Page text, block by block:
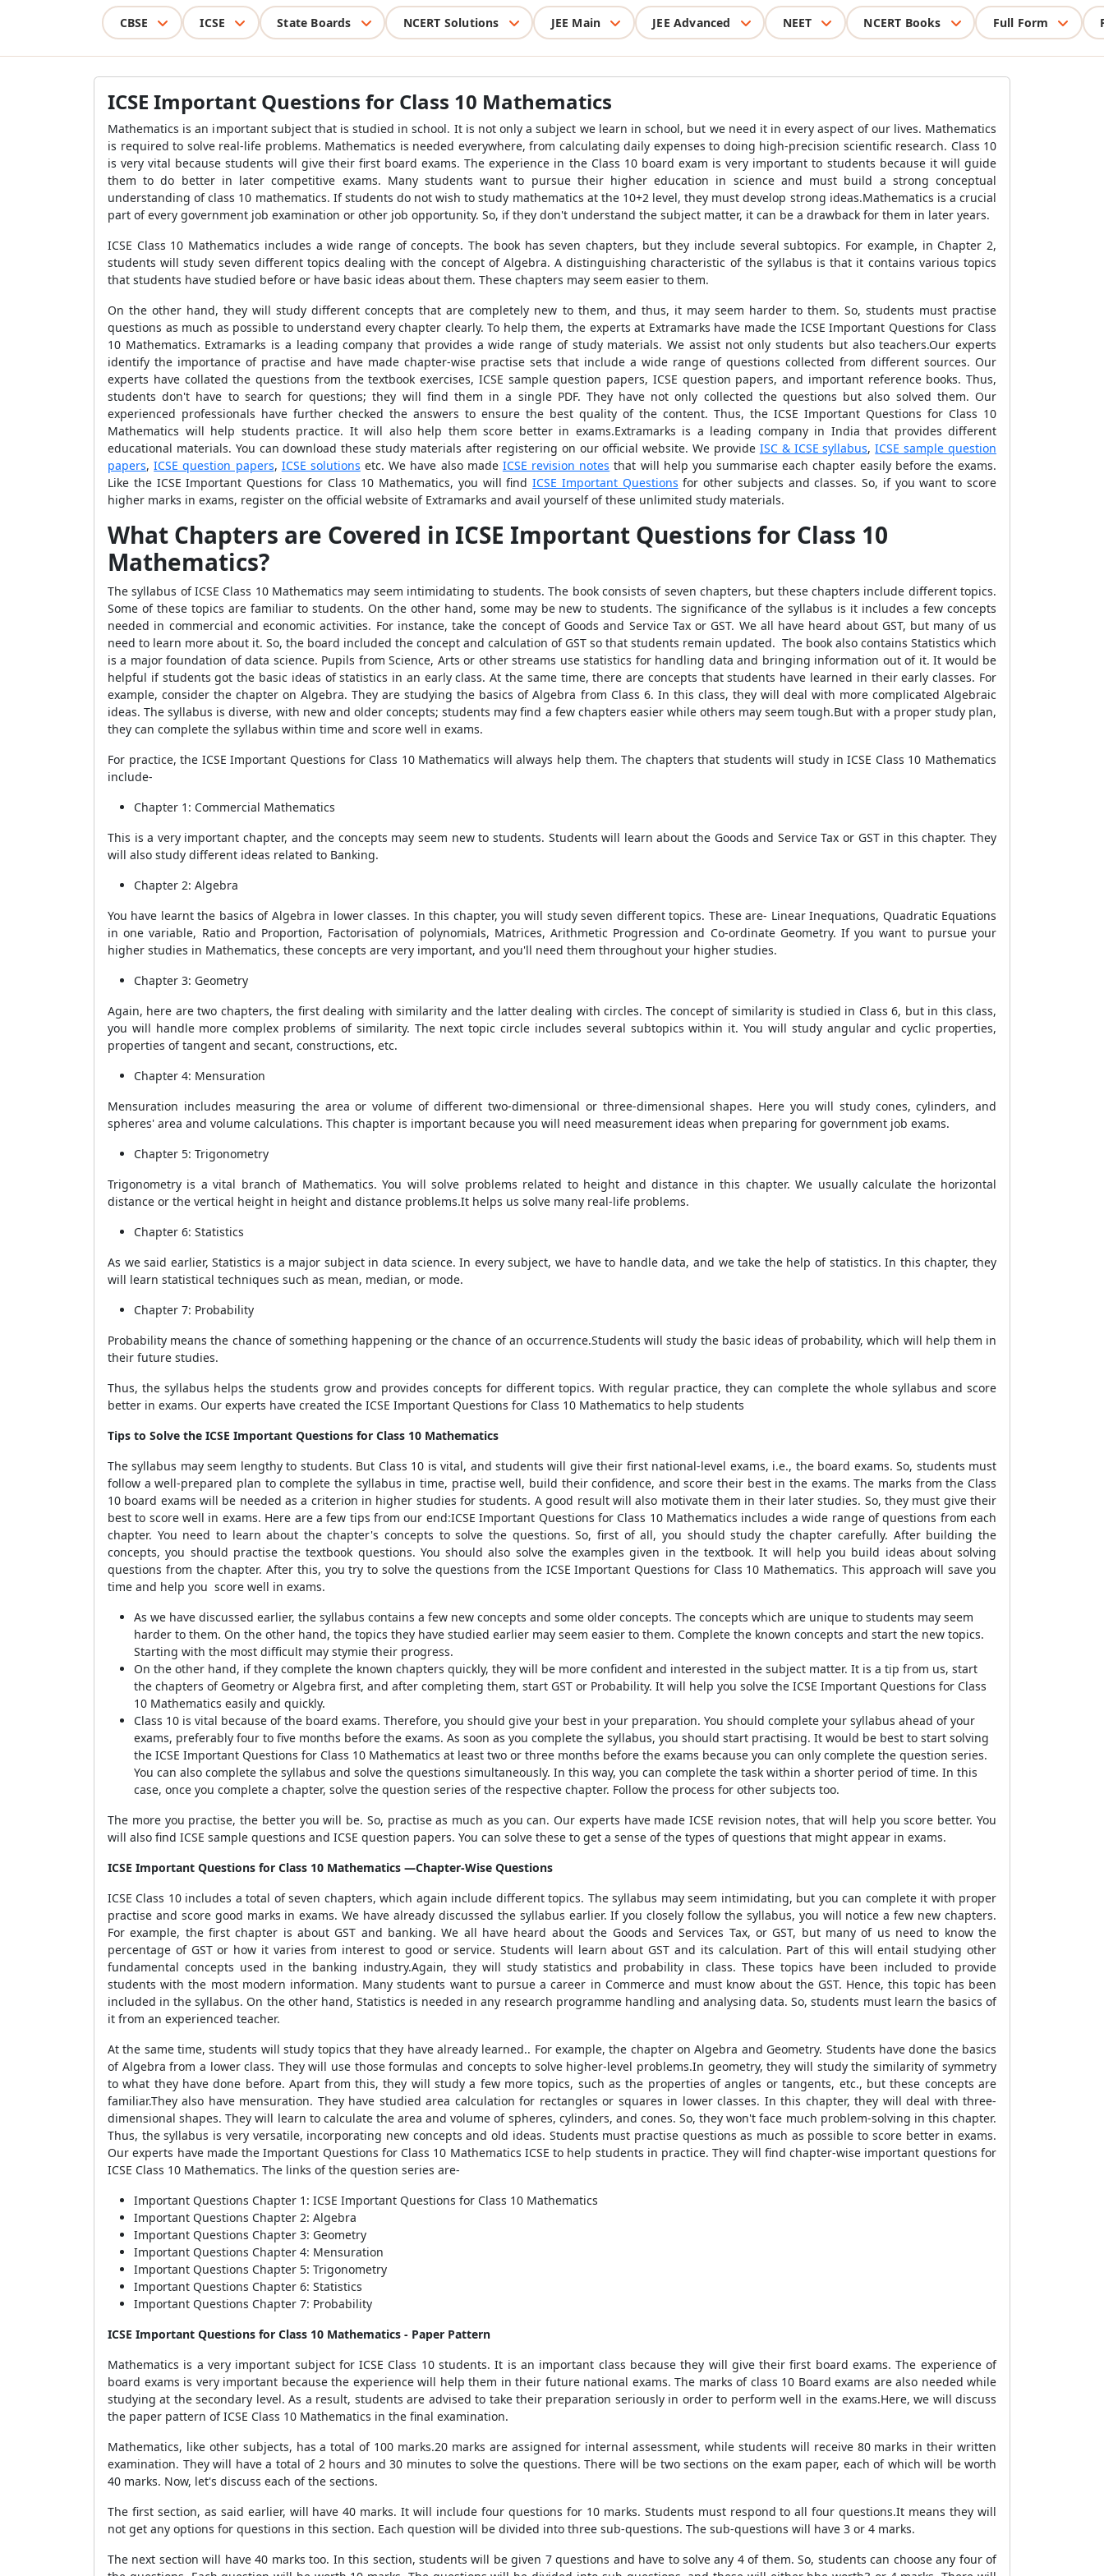
CBSE ICSE State Boards NCERT Solutions JEE Main JEE Advanced NEET NCERT Books Full Form
ICSE Important Questions for Class 10 Mathematics
Mathematics is an important subject that is studied in school. It is not only a subject we learn in school, but we need it in every aspect of our lives. Mathematics
is required to solve real-life problems. Mathematics is needed everywhere, from calculating daily expenses to doing high-precision scientific research. Class 10
is very vital because students will give their first board exams. The experience in the Class 10 board exam is very important to students because it will guide
them to do better in later competitive exams. Many students want to pursue their higher education in science and must build a strong conceptual
understanding of class 10 mathematics. If students do not wish to study mathematics at the 10+2 level, they must develop strong ideas.Mathematics is a crucial
part of every government job examination or other job opportunity. So, if they don't understand the subject matter, it can be a drawback for them in later years.
ICSE Class 10 Mathematics includes a wide range of concepts. The book has seven chapters, but they include several subtopics. For example, in Chapter 2,
students will study seven different topics dealing with the concept of Algebra. A distinguishing characteristic of the syllabus is that it contains various topics
that students have studied before or have basic ideas about them. These chapters may seem easier to them.
On the other hand, they will study different concepts that are completely new to them, and thus, it may seem harder to them. So, students must practise
questions as much as possible to understand every chapter clearly. To help them, the experts at Extramarks have made the ICSE Important Questions for Class
10 Mathematics. Extramarks is a leading company that provides a wide range of study materials. We assist not only students but also teachers.Our experts
identify the importance of practise and have made chapter-wise practise sets that include a wide range of questions collected from different sources. Our
experts have collated the questions from the textbook exercises, ICSE sample question papers, ICSE question papers, and important reference books. Thus,
students don't have to search for questions; they will find them in a single PDF. They have not only collected the questions but also solved them. Our
experienced professionals have further checked the answers to ensure the best quality of the content. Thus, the ICSE Important Questions for Class 10
Mathematics will help students practice. It will also help them score better in exams.Extramarks is a leading company in India that provides different
educational materials. You can download these study materials after registering on our official website. We provide ISC & ICSE syllabus,ICSE sample question
papers,ICSE question papers, ICSE solutions etc. We have also made ICSE revision notes that will help you summarise each chapter easily before the exams.
Like the ICSE Important Questions for Class 10 Mathematics, you will findICSE Important Questions for other subjects and classes. So, if you want to score
higher marks in exams, register on the official website of Extramarks and avail yourself of these unlimited study materials.
What Chapters are Covered in ICSE Important Questions for Class 10
Mathematics?
The syllabus of ICSE Class 10 Mathematics may seem intimidating to students. The book consists of seven chapters, but these chapters include different topics.
Some of these topics are familiar to students. On the other hand, some may be new to students. The significance of the syllabus is it includes a few concepts
needed in commercial and economic activities. For instance, take the concept of Goods and Service Tax or GST. We all have heard about GST, but many of us
need to learn more about it. So, the board included the concept and calculation of GST so that students remain updated. The book also contains Statistics which
is a major foundation of data science. Pupils from Science, Arts or other streams use statistics for handling data and bringing information out of it. It would be
helpful if students got the basic ideas of statistics in an early class. At the same time, there are concepts that students have learned in their early classes. For
example, consider the chapter on Algebra. They are studying the basics of Algebra from Class 6. In this class, they will deal with more complicated Algebraic
ideas. The syllabus is diverse, with new and older concepts; students may find a few chapters easier while others may seem tough.But with a proper study plan,
they can complete the syllabus within time and score well in exams.
For practice, the ICSE Important Questions for Class 10 Mathematics will always help them. The chapters that students will study in ICSE Class 10 Mathematics
include-
Chapter 1: Commercial Mathematics
This is a very important chapter, and the concepts may seem new to students. Students will learn about the Goods and Service Tax or GST in this chapter. They
will also study different ideas related to Banking.
Chapter 2: Algebra
You have learnt the basics of Algebra in lower classes. In this chapter, you will study seven different topics. These are- Linear Inequations, Quadratic Equations
in one variable, Ratio and Proportion, Factorisation of polynomials, Matrices, Arithmetic Progression and Co-ordinate Geometry. If you want to pursue your
higher studies in Mathematics, these concepts are very important, and you'll need them throughout your higher studies.
Chapter 3: Geometry
Again, here are two chapters, the first dealing with similarity and the latter dealing with circles. The concept of similarity is studied in Class 6, but in this class,
you will handle more complex problems of similarity. The next topic circle includes several subtopics within it. You will study angular and cyclic properties,
properties of tangent and secant, constructions, etc.
Chapter 4: Mensuration
Mensuration includes measuring the area or volume of different two-dimensional or three-dimensional shapes. Here you will study cones, cylinders, and
spheres' area and volume calculations. This chapter is important because you will need measurement ideas when preparing for government job exams.
Chapter 5: Trigonometry
Trigonometry is a vital branch of Mathematics. You will solve problems related to height and distance in this chapter. We usually calculate the horizontal
distance or the vertical height in height and distance problems.It helps us solve many real-life problems.
Chapter 6: Statistics
As we said earlier, Statistics is a major subject in data science. In every subject, we have to handle data, and we take the help of statistics. In this chapter, they
will learn statistical techniques such as mean, median, or mode.
Chapter 7: Probability
Probability means the chance of something happening or the chance of an occurrence.Students will study the basic ideas of probability, which will help them in
their future studies.
Thus, the syllabus helps the students grow and provides concepts for different topics. With regular practice, they can complete the whole syllabus and score
better in exams. Our experts have created the ICSE Important Questions for Class 10 Mathematics to help students
Tips to Solve the ICSE Important Questions for Class 10 Mathematics
The syllabus may seem lengthy to students. But Class 10 is vital, and students will give their first national-level exams, i.e., the board exams. So, students must
follow a well-prepared plan to complete the syllabus in time, practise well, build their confidence, and score their best in the exams. The marks from the Class
10 board exams will be needed as a criterion in higher studies for students. A good result will also motivate them in their later studies. So, they must give their
best to score well in exams. Here are a few tips from our end:ICSE Important Questions for Class 10 Mathematics includes a wide range of questions from each
chapter. You need to learn about the chapter's concepts to solve the questions. So, first of all, you should study the chapter carefully. After building the
concepts, you should practise the textbook questions. You should also solve the examples given in the textbook. It will help you build ideas about solving
questions from the chapter. After this, you try to solve the questions from the ICSE Important Questions for Class 10 Mathematics. This approach will save you
time and help you score well in exams.
As we have discussed earlier, the syllabus contains a few new concepts and some older concepts. The concepts which are unique to students may seem
harder to them. On the other hand, the topics they have studied earlier may seem easier to them. Complete the known concepts and start the new topics.
Starting with the most difficult may stymie their progress.
On the other hand, if they complete the known chapters quickly, they will be more confident and interested in the subject matter. It is a tip from us, start
the chapters of Geometry or Algebra first, and after completing them, start GST or Probability. It will help you solve the ICSE Important Questions for Class
10 Mathematics easily and quickly.
Class 10 is vital because of the board exams. Therefore, you should give your best in your preparation. You should complete your syllabus ahead of your
exams, preferably four to five months before the exams. As soon as you complete the syllabus, you should start practising. It would be best to start solving
the ICSE Important Questions for Class 10 Mathematics at least two or three months before the exams because you can only complete the question series.
You can also complete the syllabus and solve the questions simultaneously. In this way, you can complete the task within a shorter period of time. In this
case, once you complete a chapter, solve the question series of the respective chapter. Follow the process for other subjects too.
The more you practise, the better you will be. So, practise as much as you can. Our experts have made ICSE revision notes, that will help you score better. You
will also find ICSE sample questions and ICSE question papers. You can solve these to get a sense of the types of questions that might appear in exams.
ICSE Important Questions for Class 10 Mathematics —Chapter-Wise Questions
ICSE Class 10 includes a total of seven chapters, which again include different topics. The syllabus may seem intimidating, but you can complete it with proper
practise and score good marks in exams. We have already discussed the syllabus earlier. If you closely follow the syllabus, you will notice a few new chapters.
For example, the first chapter is about GST and banking. We all have heard about the Goods and Services Tax, or GST, but many of us need to know the
percentage of GST or how it varies from interest to good or service. Students will learn about GST and its calculation. Part of this will entail studying other
fundamental concepts used in the banking industry.Again, they will study statistics and probability in class. These topics have been included to provide
students with the most modern information. Many students want to pursue a career in Commerce and must know about the GST. Hence, this topic has been
included in the syllabus. On the other hand, Statistics is needed in any research programme handling and analysing data. So, students must learn the basics of
it from an experienced teacher.
At the same time, students will study topics that they have already learned.. For example, the chapter on Algebra and Geometry. Students have done the basics
of Algebra from a lower class. They will use those formulas and concepts to solve higher-level problems.In geometry, they will study the similarity of symmetry
to what they have done before. Apart from this, they will study a few more topics, such as the properties of angles or tangents, etc., but these concepts are
familiar.They also have mensuration. They have studied area calculation for rectangles or squares in lower classes. In this chapter, they will deal with three-
dimensional shapes. They will learn to calculate the area and volume of spheres, cylinders, and cones. So, they won't face much problem-solving in this chapter.
Thus, the syllabus is very versatile, incorporating new concepts and old ideas. Students must practise questions as much as possible to score better in exams.
Our experts have made the Important Questions for Class 10 Mathematics ICSE to help students in practice. They will find chapter-wise important questions for
ICSE Class 10 Mathematics. The links of the question series are-
Important Questions Chapter 1: ICSE Important Questions for Class 10 Mathematics
Important Questions Chapter 2: Algebra
Important Questions Chapter 3: Geometry
Important Questions Chapter 4: Mensuration
Important Questions Chapter 5: Trigonometry
Important Questions Chapter 6: Statistics
Important Questions Chapter 7: Probability
ICSE Important Questions for Class 10 Mathematics - Paper Pattern
Mathematics is a very important subject for ICSE Class 10 students. It is an important class because they will give their first board exams. The experience of
board exams is very important because the experience will help them in their future national exams. The marks of class 10 Board exams are also needed while
studying at the secondary level. As a result, students are advised to take their preparation seriously in order to perform well in the exams.Here, we will discuss
the paper pattern of ICSE Class 10 Mathematics in the final examination.
Mathematics, like other subjects, has a total of 100 marks.20 marks are assigned for internal assessment, while students will receive 80 marks in their written
examination. They will have a total of 2 hours and 30 minutes to solve the questions. There will be two sections on the exam paper, each of which will be worth
40 marks. Now, let's discuss each of the sections.
The first section, as said earlier, will have 40 marks. It will include four questions for 10 marks. Students must respond to all four questions.It means they will
not get any options for questions in this section. Each question will be divided into three sub-questions. The sub-questions will have 3 or 4 marks.
The next section will have 40 marks too. In this section, students will be given 7 questions and have to solve any 4 of them. So, students can choose any four of